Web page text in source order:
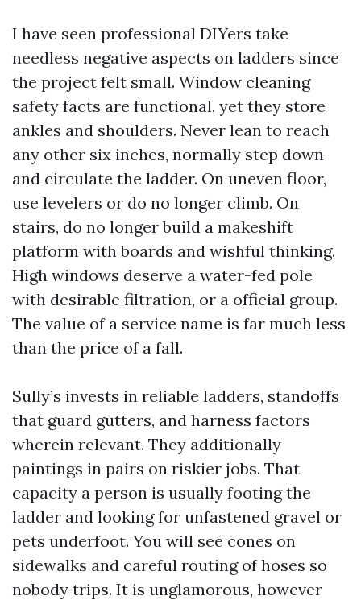
I have seen professional DIYers take
needless negative aspects on ladders since
the project felt small. Window cleaning
safety facts are functional, yet they store
ankles and shoulders. Never lean to reach
any other six inches, normally step down
and circulate the ladder. On uneven floor,
use levelers or do no longer climb. On
stairs, do no longer build a makeshift
platform with boards and wishful thinking.
High windows deserve a water-fed pole
with desirable filtration, or a official group.
The value of a service name is far much less
than the price of a fall.
Sully’s invests in reliable ladders, standoffs
that guard gutters, and harness factors
wherein relevant. They additionally
paintings in pairs on riskier jobs. That
capacity a person is usually footing the
ladder and looking for unfastened gravel or
pets underfoot. You will see cones on
sidewalks and careful routing of hoses so
nobody trips. It is unglamorous, however